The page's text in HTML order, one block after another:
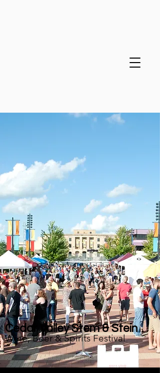
Cedar Valley Stem & Stein
Wine, Beer & Spirits Festival